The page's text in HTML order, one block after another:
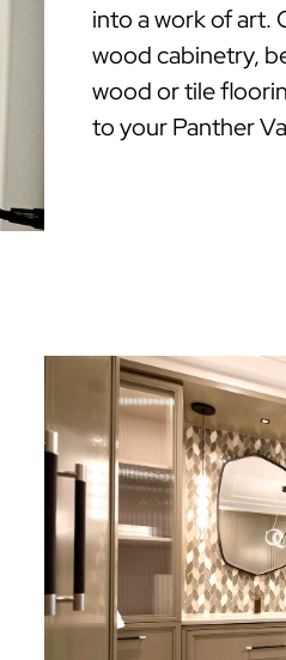
into a work of art.
wood cabinetry,
wood or tile
to your Panther